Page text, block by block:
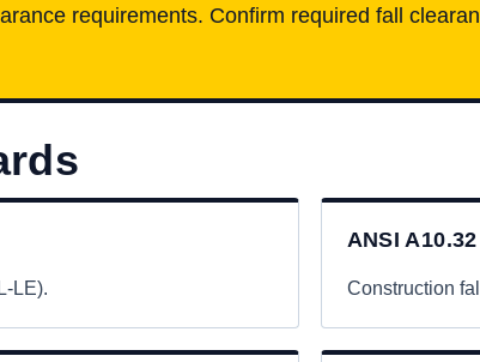
requirements. Confirm required fall
LE).
ANSI A10.32
Construction